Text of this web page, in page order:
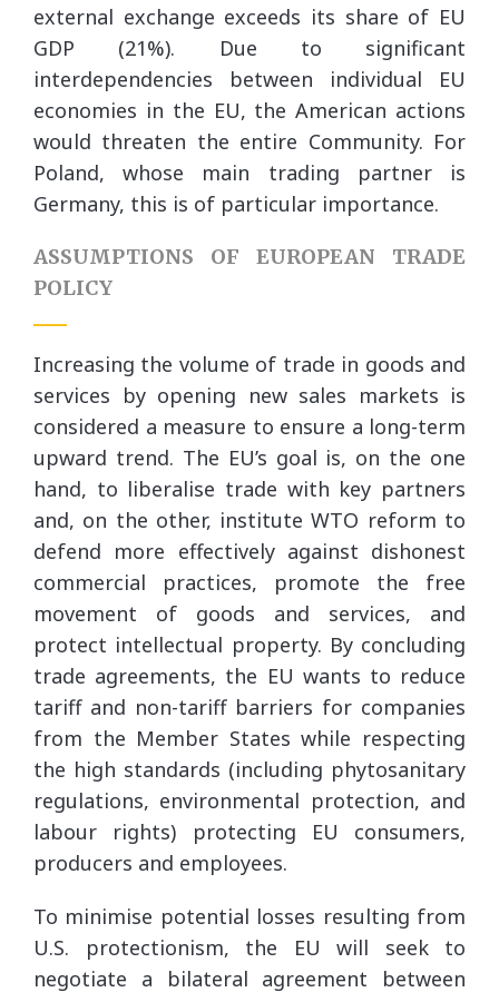
external exchange exceeds its share of EU
GDP (21%). Due to significant
interdependencies between individual EU
economies in the EU, the American actions
would threaten the entire Community. For
Poland, whose main trading partner is
Germany, this is of particular importance.
ASSUMPTIONS OF EUROPEAN TRADE
POLICY
Increasing the volume of trade in goods and
services by opening new sales markets is
considered a measure to ensure a long-term
upward trend. The EU’s goal is, on the one
hand, to liberalise trade with key partners
and, on the other, institute WTO reform to
defend more effectively against dishonest
commercial practices, promote the free
movement of goods and services, and
protect intellectual property. By concluding
trade agreements, the EU wants to reduce
tariff and non-tariff barriers for companies
from the Member States while respecting
the high standards (including phytosanitary
regulations, environmental protection, and
labour rights) protecting EU consumers,
producers and employees.
To minimise potential losses resulting from
U.S. protectionism, the EU will seek to
negotiate a bilateral agreement between